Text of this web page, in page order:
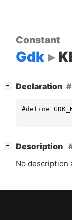
Constant
Gdk
− Declaration
#define
−
Description
No description